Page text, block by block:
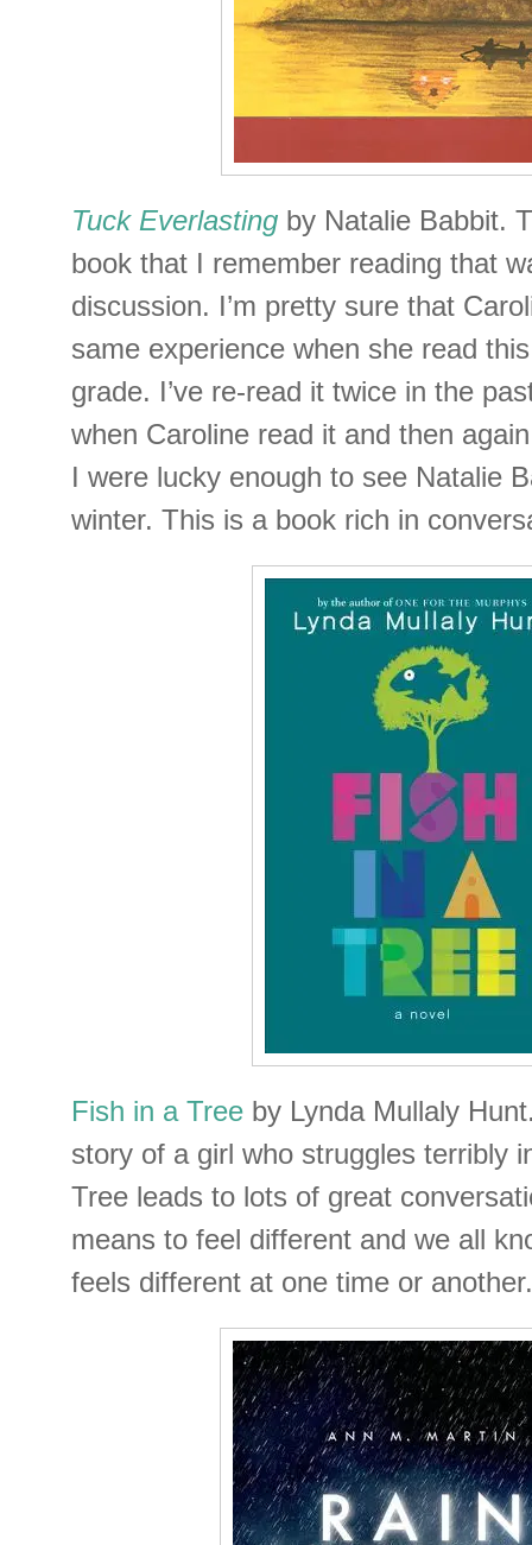
Tuck Everlasting by Natalie Babbit.
book that I remember reading that
discussion. I’m pretty sure that
same experience when she read
grade. I’ve re-read it twice in the
when Caroline read it and then
I were lucky enough to see Natalie
winter. This is a book rich in
Fish in a Tree by Lynda Mullaly
story of a girl who struggles terribly
Tree leads to lots of great
means to feel different and we all
feels different at one time or another.